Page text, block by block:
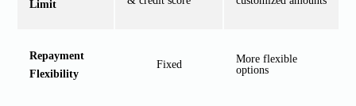
Limit
Repayment
Flexibility
Fixed
More flexible
options